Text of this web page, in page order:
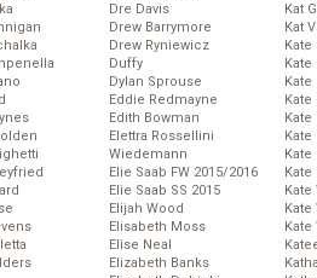
Dre Davis
Drew Barrymore
Drew Ryniewicz
Duffy
Dylan Sprouse
Eddie Redmayne
Edith Bowman
Elettra Rossellini
Wiedemann
Elie Saab FW 2015/2016
Elie Saab SS 2015
Elijah Wood
Elisabeth Moss
Elise Neal
Elizabeth Banks
Kat
Kat
Kate
Kate
Kate
Kate
Kate
Kate
Kate